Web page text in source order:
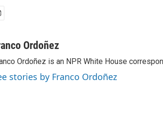
Ordoñez
Ordoñez is an NPR White House
stories by Franco Ordoñez